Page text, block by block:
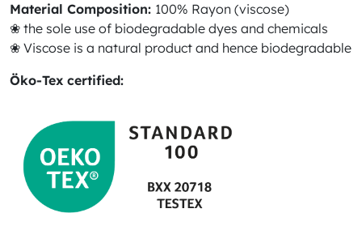
Material Composition: 100% Rayon (viscose)
❀ the sole use of biodegradable dyes and chemicals
❀ Viscose is a natural product and hence biodegradable
Öko-Tex certified: